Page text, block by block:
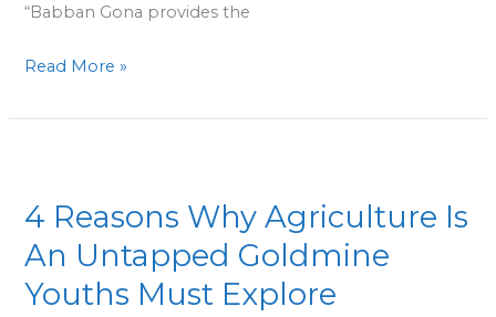
“Babban Gona provides the
Read More »
4 Reasons Why Agriculture Is
An Untapped Goldmine
Youths Must Explore
Why
Agriculture
An